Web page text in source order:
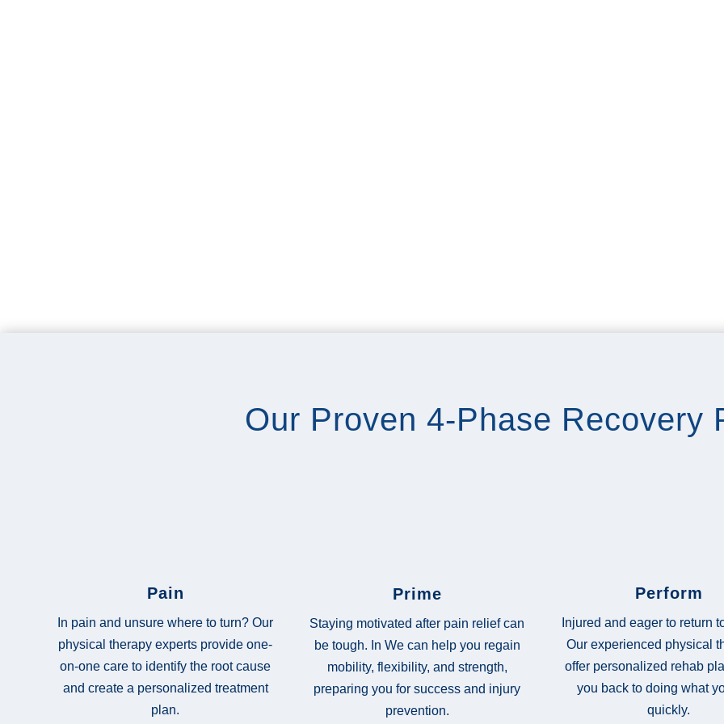
Our Proven 4-Phase Recovery
Pain
In pain and unsure where to turn? Our
physical therapy experts provide one-
on-one care to identify the root cause
and create a personalized treatment
plan.
Prime
Staying motivated after pain relief can
be tough. In We can help you regain
mobility, flexibility, and strength,
preparing you for success and injury
prevention.
Perform
Injured and eager to return
Our experienced physical
offer personalized rehab
you back to doing what
quickly.